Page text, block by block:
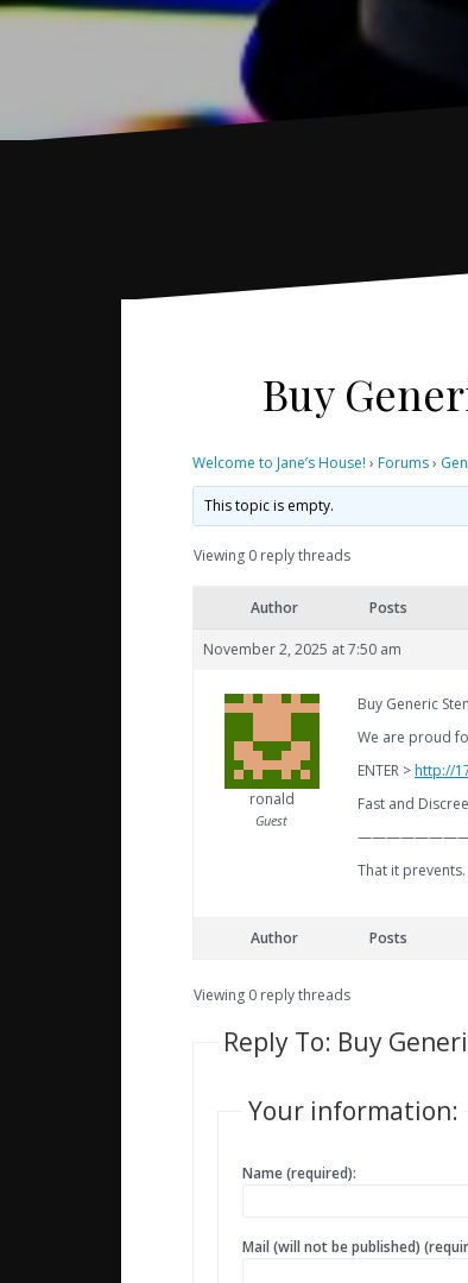
Buy
Welcome to Jane’s House! › Forums›
This topic is empty.
Viewing 0 reply threads
Author Posts
November 2, 2025 at 7:50 am
ronald
Guest
Buy Generic
We are proud
ENTER >http://
Fast and
That it
Author Posts
Viewing 0 reply threads
Reply To: Buy
Your information:
Name (required):
Mail (will not be published)